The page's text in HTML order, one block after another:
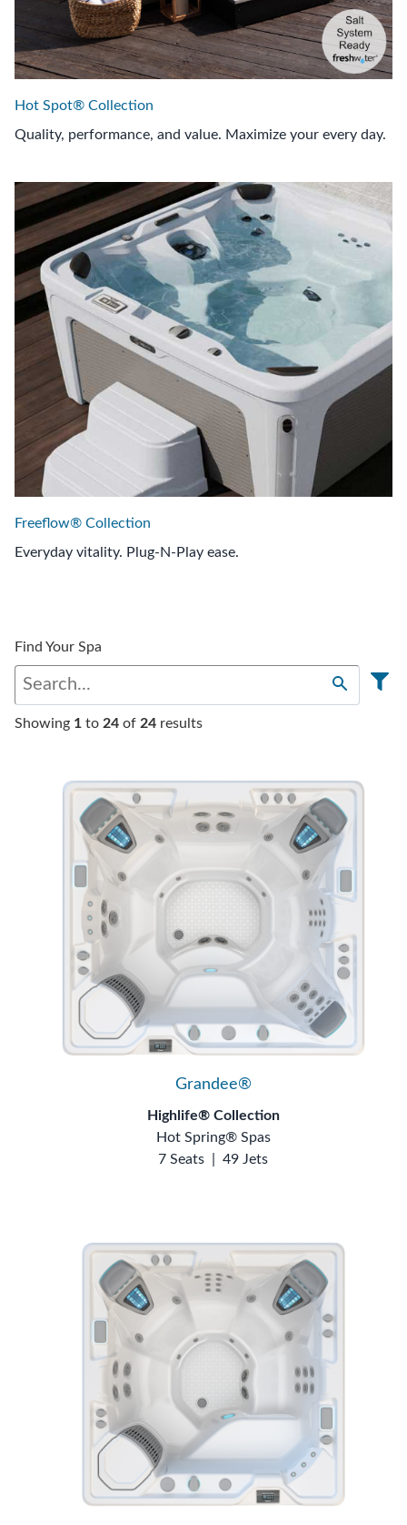
Hot Spot® Collection
Quality, performance, and value. Maximize your every day.
Freeflow® Collection
Everyday vitality. Plug-N-Play ease.
Find Your Spa
Showing 1 to 24 of 24 results
Grandee®
Highlife® Collection
Hot Spring® Spas
7 Seats
49 Jets